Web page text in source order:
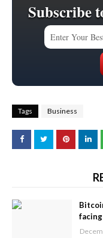
Subscribe
Tags Business